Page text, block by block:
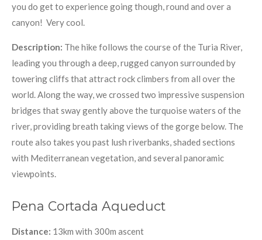
you do get to experience going though, round and over a
canyon! Very cool.
Description: The hike follows the course of the Turia River,
leading you through a deep, rugged canyon surrounded by
towering cliffs that attract rock climbers from all over the
world. Along the way, we crossed two impressive suspension
bridges that sway gently above the turquoise waters of the
river, providing breath taking views of the gorge below. The
route also takes you past lush riverbanks, shaded sections
with Mediterranean vegetation, and several panoramic
viewpoints.
Pena Cortada Aqueduct
Distance: 13km with 300m ascent